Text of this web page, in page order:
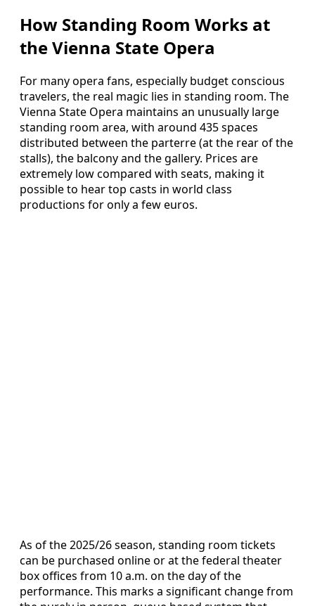
How Standing Room Works at
the Vienna State Opera
For many opera fans, especially budget conscious
travelers, the real magic lies in standing room. The
Vienna State Opera maintains an unusually large
standing room area, with around 435 spaces
distributed between the parterre (at the rear of the
stalls), the balcony and the gallery. Prices are
extremely low compared with seats, making it
possible to hear top casts in world class
productions for only a few euros.
As of the 2025/26 season, standing room tickets
can be purchased online or at the federal theater
box offices from 10 a.m. on the day of the
performance. This marks a significant change from